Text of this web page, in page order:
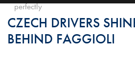
perfectly
CZECH DRIVERS
BEHIND FAGGIOLI